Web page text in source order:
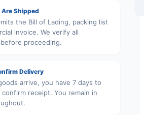
Are Shipped
the Bill of Lading, packing list
invoice. We verify all
proceeding.
Delivery
arrive, you have 7 days to
receipt. You remain in